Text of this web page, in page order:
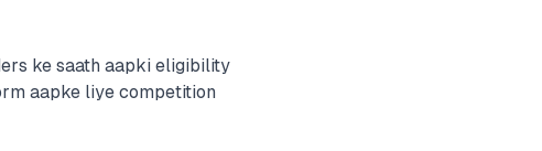
ke saath aapki eligibility
aapke liye competition